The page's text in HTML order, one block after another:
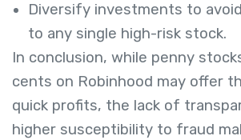
Diversify investments to
to any single high-risk stock.
In conclusion, while penny
cents on Robinhood may offer
quick profits, the lack of
higher susceptibility to fraud